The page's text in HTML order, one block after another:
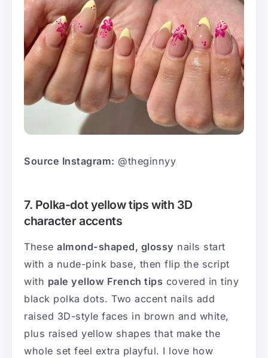
Source Instagram: @theginnyy
7. Polka-dot yellow tips with 3D
character accents
These almond-shaped, glossy nails start
with a nude-pink base, then flip the script
with pale yellow French tips covered in tiny
black polka dots. Two accent nails add
raised 3D-style faces in brown and white,
plus raised yellow shapes that make the
whole set feel extra playful. I love how